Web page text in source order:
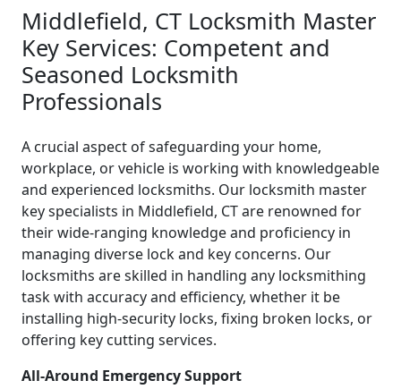
Middlefield, CT Locksmith Master
Key Services: Competent and
Seasoned Locksmith
Professionals
A crucial aspect of safeguarding your home,
workplace, or vehicle is working with knowledgeable
and experienced locksmiths. Our locksmith master
key specialists in Middlefield, CT are renowned for
their wide-ranging knowledge and proficiency in
managing diverse lock and key concerns. Our
locksmiths are skilled in handling any locksmithing
task with accuracy and efficiency, whether it be
installing high-security locks, fixing broken locks, or
offering key cutting services.
All-Around Emergency Support